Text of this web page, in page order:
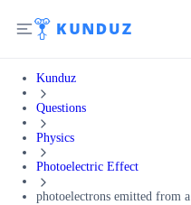
Kunduz
Questions
Physics
Photoelectric Effect
photoelectrons emitted from